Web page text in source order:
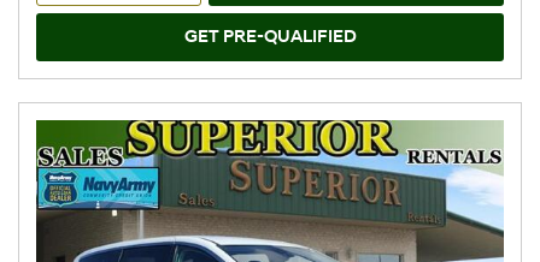
GET PRE-QUALIFIED